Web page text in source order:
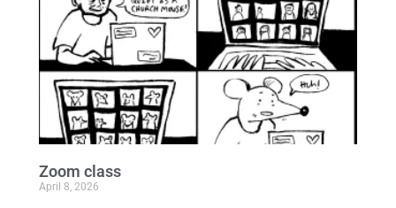
Zoom class
April 8, 2026